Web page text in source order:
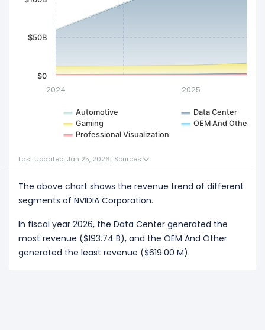
Automotive
Data Center
Gaming
OEM And Other
Professional Visualization
2024 2025
$0
$50B
Last Updated: Jan 25, 2026| Sources
The above chart shows the revenue trend of different
segments of NVIDIA Corporation.
In fiscal year 2026, the Data Center generated the
most revenue ($193.74 B), and the OEM And Other
generated the least revenue ($619.00 M).